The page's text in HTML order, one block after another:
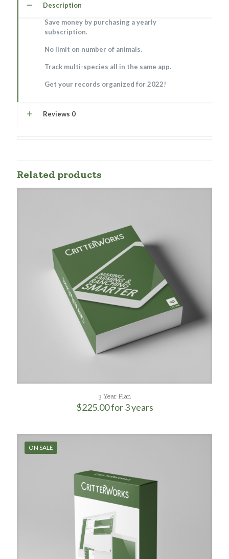
Description
Save money by purchasing a yearly
subscription.
No limit on number of animals.
Track multi-species all in the same app.
Get your records organized for 2022!
Reviews 0
Related products
3 Year Plan
$225.00for 3 years
ON SALE